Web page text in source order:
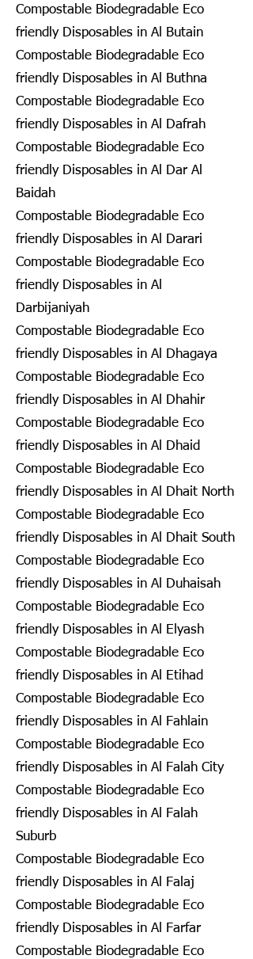
Compostable Biodegradable Eco
friendly Disposables in Al Butain
Compostable Biodegradable Eco
friendly Disposables in Al Buthna
Compostable Biodegradable Eco
friendly Disposables in Al Dafrah
Compostable Biodegradable Eco
friendly Disposables in Al Dar Al
Baidah
Compostable Biodegradable Eco
friendly Disposables in Al Darari
Compostable Biodegradable Eco
friendly Disposables in Al
Darbijaniyah
Compostable Biodegradable Eco
friendly Disposables in Al Dhagaya
Compostable Biodegradable Eco
friendly Disposables in Al Dhahir
Compostable Biodegradable Eco
friendly Disposables in Al Dhaid
Compostable Biodegradable Eco
friendly Disposables in Al Dhait North
Compostable Biodegradable Eco
friendly Disposables in Al Dhait South
Compostable Biodegradable Eco
friendly Disposables in Al Duhaisah
Compostable Biodegradable Eco
friendly Disposables in Al Elyash
Compostable Biodegradable Eco
friendly Disposables in Al Etihad
Compostable Biodegradable Eco
friendly Disposables in Al Fahlain
Compostable Biodegradable Eco
friendly Disposables in Al Falah City
Compostable Biodegradable Eco
friendly Disposables in Al Falah
Suburb
Compostable Biodegradable Eco
friendly Disposables in Al Falaj
Compostable Biodegradable Eco
friendly Disposables in Al Farfar
Compostable Biodegradable Eco